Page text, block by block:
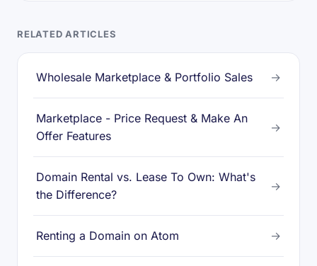
RELATED ARTICLES
Wholesale Marketplace & Portfolio Sales →
Marketplace - Price Request & Make An
Offer Features
→
Domain Rental vs. Lease To Own: What's
the Difference?
→
Renting a Domain on Atom →